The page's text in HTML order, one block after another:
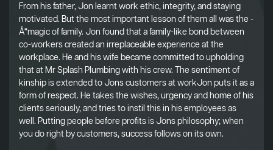
From his father, Jon learnt work ethic, integrity, and staying
motivated. But the most important lesson of them all was the -
Å“magic of family. Jon found that a family-like bond between
co-workers created an irreplaceable experience at the
workplace. He and his wife became committed to upholding
that at Mr Splash Plumbing with his crew. The sentiment of
kinship is extended to Jons customers at workJon puts it as a
form of respect. He takes the wishes, urgency and home of his
clients seriously, and tries to instil this in his employees as
well. Putting people before profits is Jons philosophy; when
you do right by customers, success follows on its own.